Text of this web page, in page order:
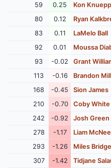
59
0.25 Kon
80
0.12 Ryan
83
0.11 LaMelo Ball
92
0.01 Moussa
93
-0.02 Grant
113
-0.16 Brandon
168
-0.45 Sion James
210
-0.70 Coby White
242
-0.92 Josh Green
278
-1.17 Liam
293
-1.26 Miles
307
-1.42 Tidjane